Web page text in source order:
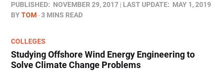
PUBLISHED: NOVEMBER 29, 2017 LAST UPDATE: MAY 1, 2019
BYTOM 3 MINS READ
COLLEGES
Studying Offshore Wind Energy Engineering to
Solve Climate Change Problems